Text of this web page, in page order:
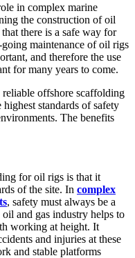
in complex marine
the construction of oil
there is a safe way for
maintenance of oil rigs
and therefore the use
for many years to come.
offshore scaffolding
standards of safety
The benefits
for oil rigs is that it
of the site. In complex
, safety must always be a
and gas industry helps to
working at height. It
and injuries at these
and stable platforms